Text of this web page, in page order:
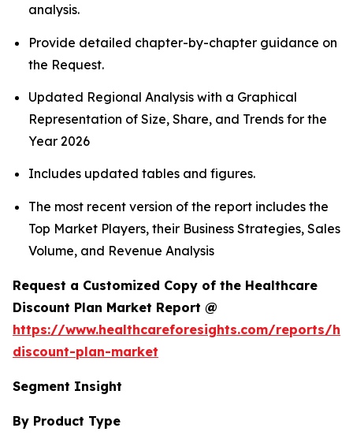
analysis.
Provide detailed chapter-by-chapter guidance on
the Request.
Updated Regional Analysis with a Graphical
Representation of Size, Share, and Trends for the
Year 2026
Includes updated tables and figures.
The most recent version of the report includes the
Top Market Players, their Business Strategies, Sales
Volume, and Revenue Analysis
Request a Customized Copy of the Healthcare
Discount Plan Market Report @
https://www.healthcareforesights.com/reports/
discount-plan-market
Segment Insight
By Product Type